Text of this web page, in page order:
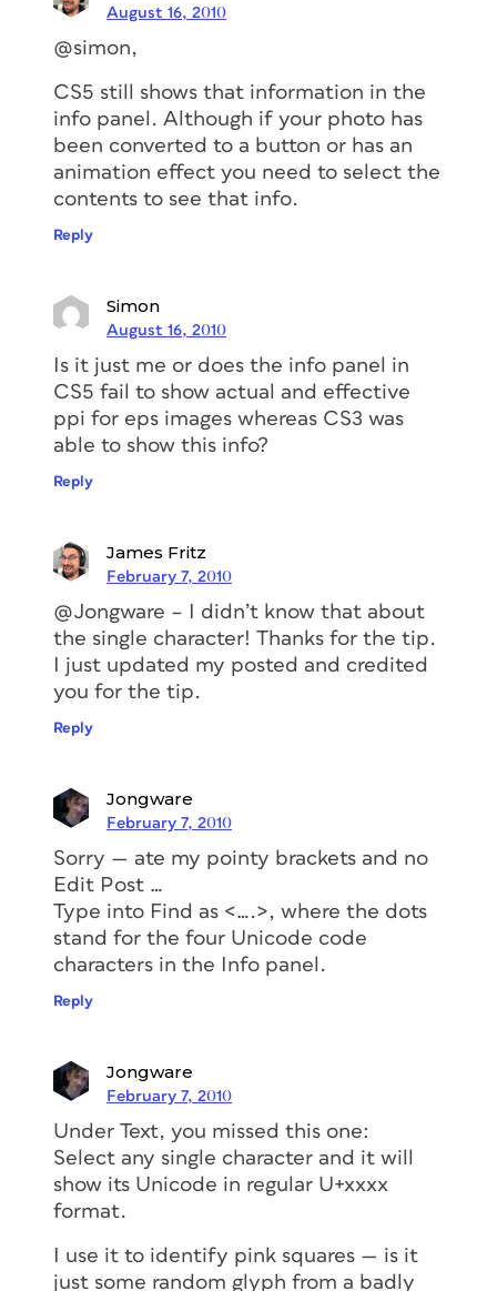
August 16, 2010
@simon,
CS5 still shows that information in the
info panel. Although if your photo has
been converted to a button or has an
animation effect you need to select the
contents to see that info.
Reply
Simon
August 16, 2010
Is it just me or does the info panel in
CS5 fail to show actual and effective
ppi for eps images whereas CS3 was
able to show this info?
Reply
James Fritz
February 7, 2010
@Jongware – I didn’t know that about
the single character! Thanks for the tip.
I just updated my posted and credited
you for the tip.
Reply
Jongware
February 7, 2010
Sorry — ate my pointy brackets and no
Edit Post …
Type into Find as <….>, where the dots
stand for the four Unicode code
characters in the Info panel.
Reply
Jongware
February 7, 2010
Under Text, you missed this one:
Select any single character and it will
show its Unicode in regular U+xxxx
format.
I use it to identify pink squares — is it
just some random glyph from a badly